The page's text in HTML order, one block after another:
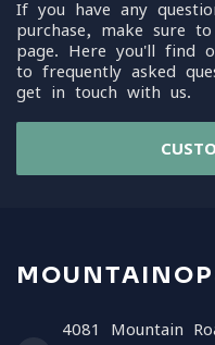
If you have any
purchase, make sure
page. Here you'll find
to frequently asked
get in touch with us.
4081 Mountain